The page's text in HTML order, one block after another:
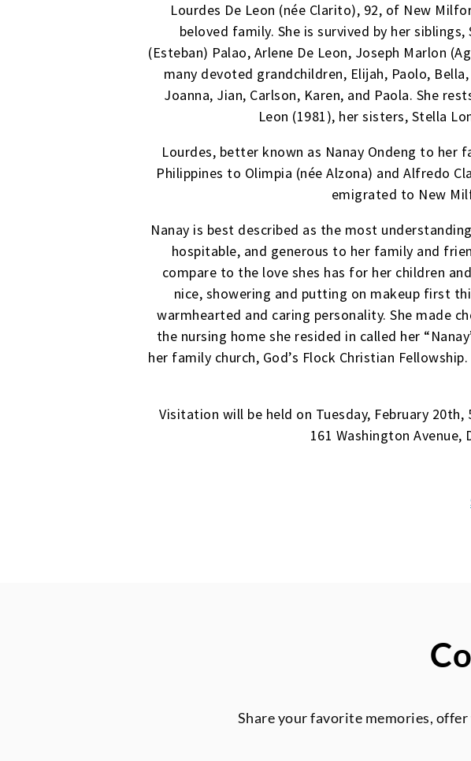
Lourdes De Leon (née Clarito), 92, of New
beloved family. She is survived by her
(Esteban) Palao, Arlene De Leon, Joseph Marlon
many devoted grandchildren, Elijah, Paolo,
Joanna, Jian, Carlson, Karen, and Paola. She
Leon (1981), her sisters, Stella
Lourdes, better known as Nanay Ondeng to her
Philippines to Olimpia (née Alzona) and Alfredo
emigrated to New
Nanay is best described as the most
hospitable, and generous to her family and
compare to the love shes has for her children
nice, showering and putting on makeup first
warmhearted and caring personality. She made
the nursing home she resided in called her
her family church, God’s Flock Christian
Visitation will be held on Tuesday, February
161 Washington
Share your favorite memories,